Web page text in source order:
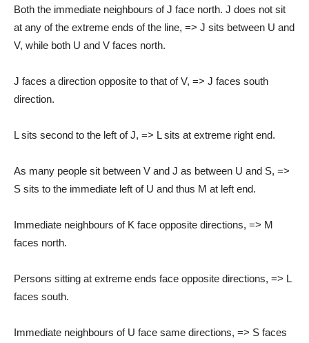
Both the immediate neighbours of J face north. J does not sit
at any of the extreme ends of the line, => J sits between U and
V, while both U and V faces north.
J faces a direction opposite to that of V, => J faces south
direction.
L sits second to the left of J, => L sits at extreme right end.
As many people sit between V and J as between U and S, =>
S sits to the immediate left of U and thus M at left end.
Immediate neighbours of K face opposite directions, => M
faces north.
Persons sitting at extreme ends face opposite directions, => L
faces south.
Immediate neighbours of U face same directions, => S faces